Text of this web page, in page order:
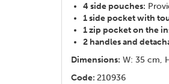
4 side pouches:
1 side pocket with
1 zip pocket on the
2 handles and
Dimensions: W: 35 cm,
Code: 210936